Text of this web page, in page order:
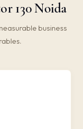
130 Noida
business